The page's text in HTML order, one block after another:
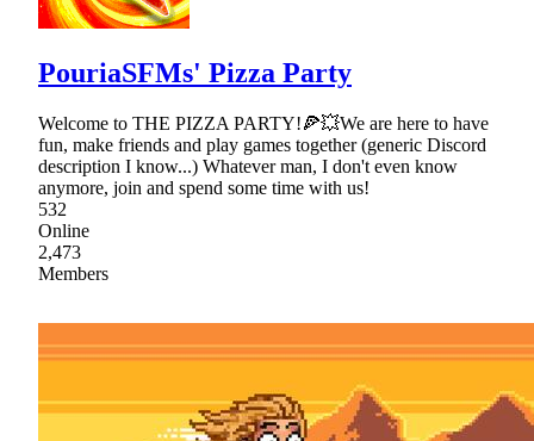
PouriaSFMs' Pizza Party
Welcome to THE PIZZA PARTY!🍕💥We are here to have
fun, make friends and play games together (generic Discord
description I know...) Whatever man, I don't even know
anymore, join and spend some time with us!
532
Online
2,473
Members